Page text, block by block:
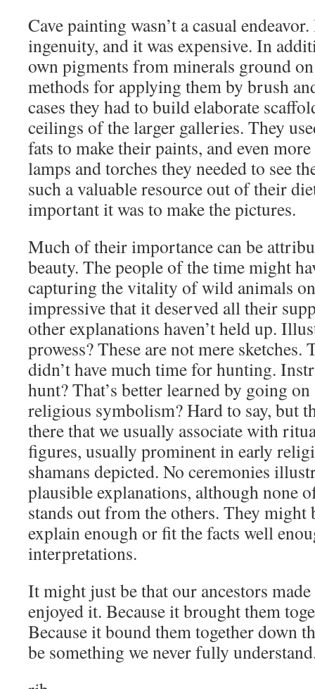
Cave painting wasn’t a casual
ingenuity, and it was expensive. In
own pigments from minerals ground
methods for applying them by brush
cases they had to build elaborate
ceilings of the larger galleries. They
fats to make their paints, and even
lamps and torches they needed to see
such a valuable resource out of their
important it was to make the pictures.
Much of their importance can be
beauty. The people of the time might
capturing the vitality of wild animals on
impressive that it deserved all their
other explanations haven’t held up.
prowess? These are not mere
didn’t have much time for hunting.
hunt? That’s better learned by going
religious symbolism? Hard to say, but
there that we usually associate with
figures, usually prominent in early
shamans depicted. No ceremonies
plausible explanations, although none
stands out from the others. They might
explain enough or fit the facts well
interpretations.
It might just be that our ancestors made
enjoyed it. Because it brought them
Because it bound them together down
be something we never fully